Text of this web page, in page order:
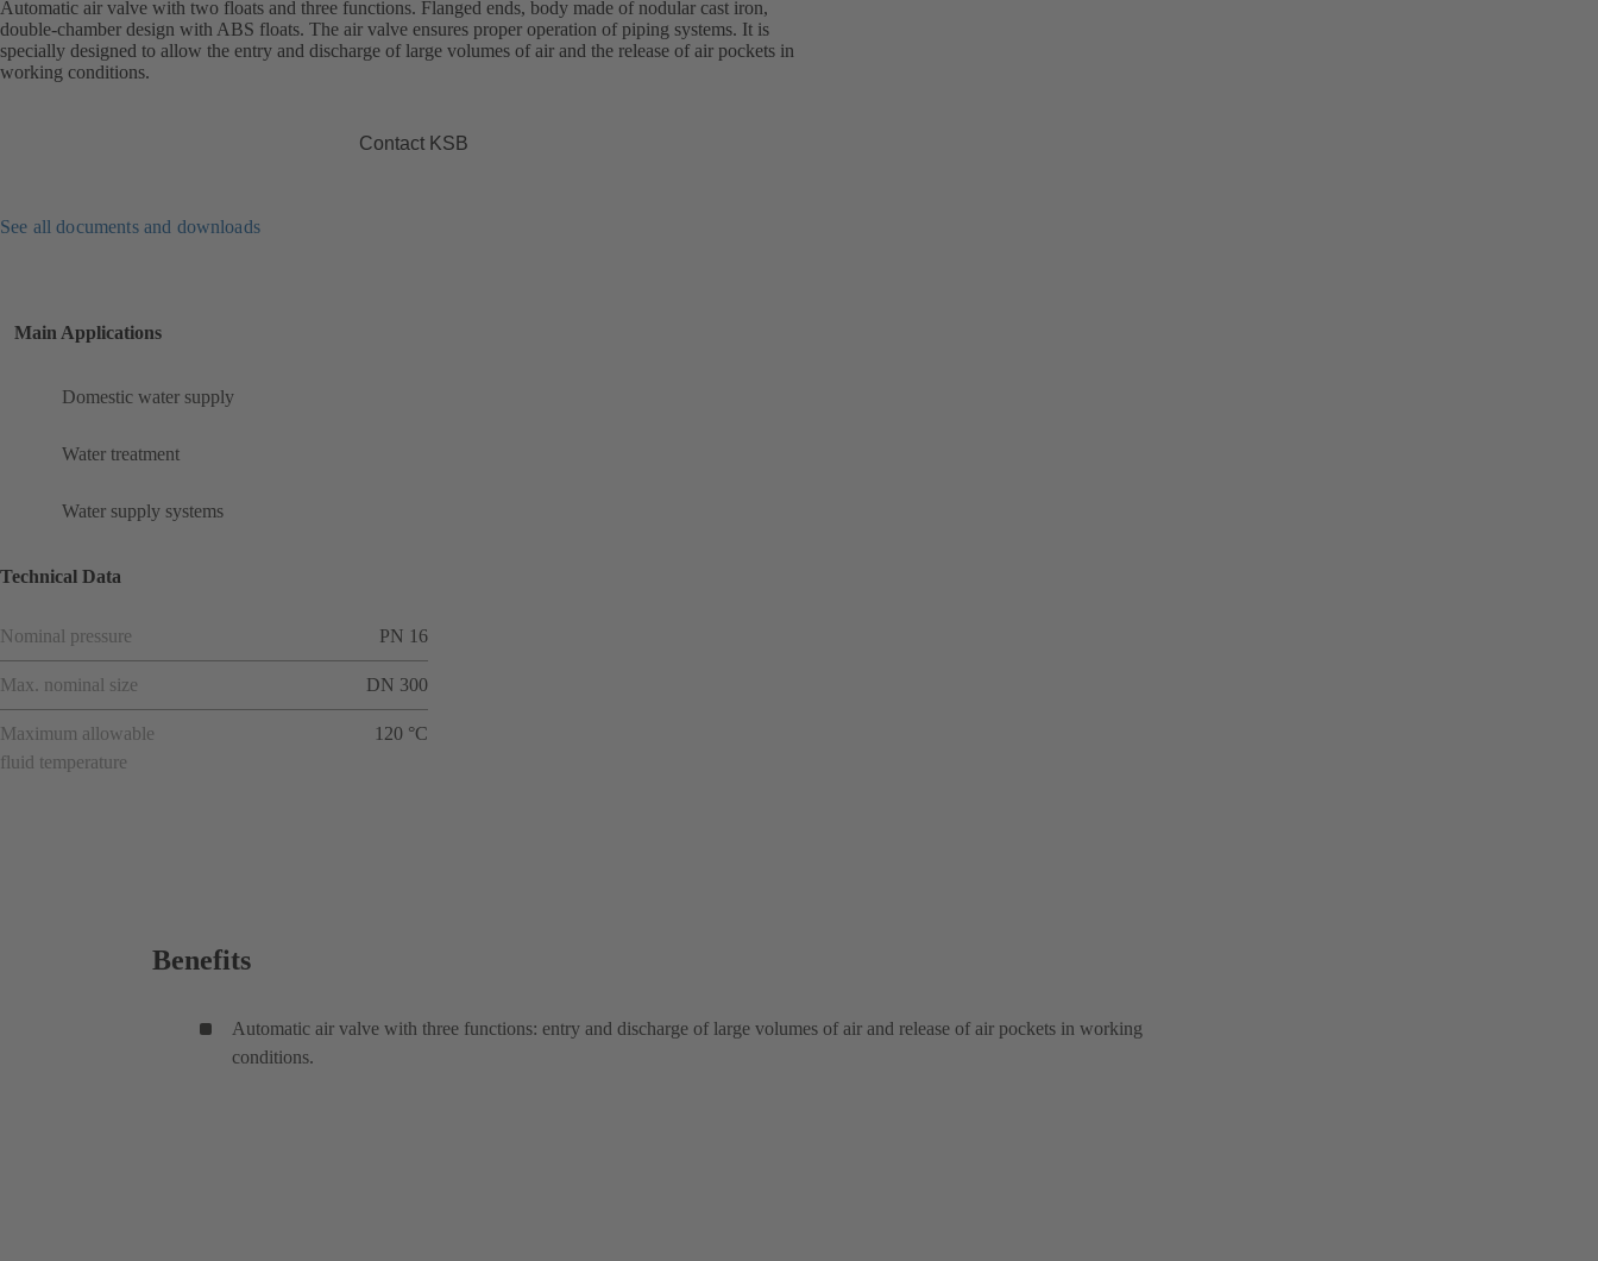
Automatic air valve with two floats and three functions. Flanged ends, body made of nodular cast iron,
double-chamber design with ABS floats. The air valve ensures proper operation of piping systems. It is
specially designed to allow the entry and discharge of large volumes of air and the release of air pockets in
working conditions.
Contact KSB
See all documents and downloads
Main Applications
Domestic water supply
Water treatment
Water supply systems
Technical Data
Nominal pressure PN 16
Max. nominal size DN 300
Maximum allowable
fluid temperature
120 °C
Benefits
Automatic air valve with three functions: entry and discharge of large volumes of air and release of air pockets in working
conditions.